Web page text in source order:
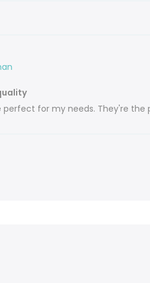
perfect for my needs. They're